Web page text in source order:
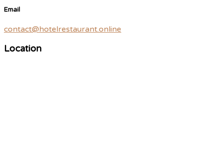
Email
contact@hotelrestaurant.online
Location